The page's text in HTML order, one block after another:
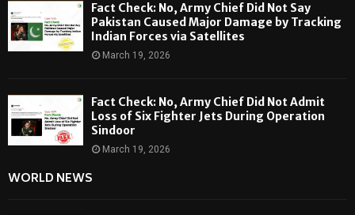
Fact Check: No, Army Chief Did Not Say
Pakistan Caused Major Damage by Tracking
Indian Forces via Satellites
March 19, 2026
Fact Check: No, Army Chief Did Not Admit
Loss of Six Fighter Jets During Operation
Sindoor
March 19, 2026
WORLD NEWS